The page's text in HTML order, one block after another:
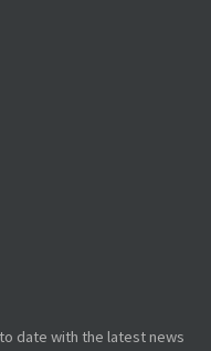
date with the latest news